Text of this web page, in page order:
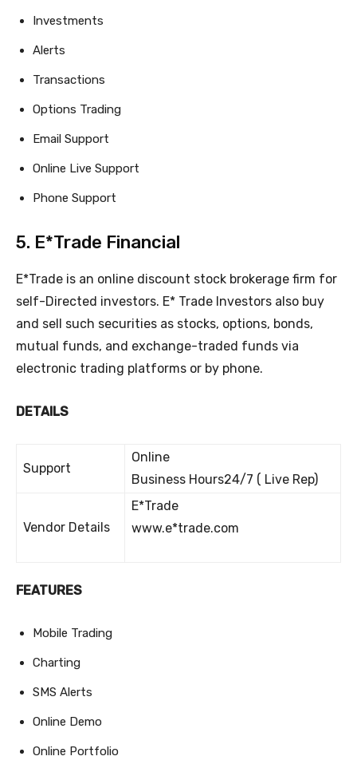
Investments
Alerts
Transactions
Options Trading
Email Support
Online Live Support
Phone Support
5. E*Trade Financial
E*Trade is an online discount stock brokerage firm for
self-Directed investors. E* Trade Investors also buy
and sell such securities as stocks, options, bonds,
mutual funds, and exchange-traded funds via
electronic trading platforms or by phone.
DETAILS
Support
Online
Business Hours24/7 ( Live Rep)
Vendor Details
E*Trade
www.e*trade.com
FEATURES
Mobile Trading
Charting
SMS Alerts
Online Demo
Online Portfolio